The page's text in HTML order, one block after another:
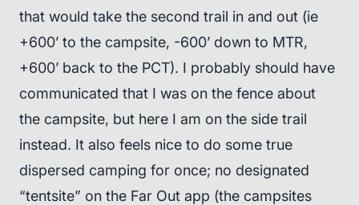
that would take the second trail in and out (ie
+600’ to the campsite, -600’ down to MTR,
+600’ back to the PCT). I probably should have
communicated that I was on the fence about
the campsite, but here I am on the side trail
instead. It also feels nice to do some true
dispersed camping for once; no designated
“tentsite” on the Far Out app (the campsites